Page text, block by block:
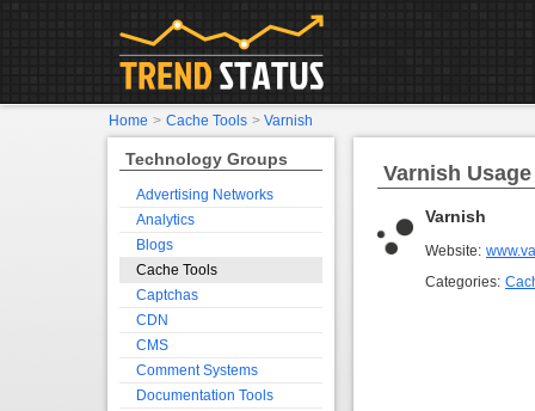
Varnish
Varnish
Website:
Categories:
Technology Groups
Advertising Networks
Analytics
Blogs
Cache Tools
Captchas
CDN
CMS
Comment Systems
Documentation Tools
Home > Cache Tools > Varnish